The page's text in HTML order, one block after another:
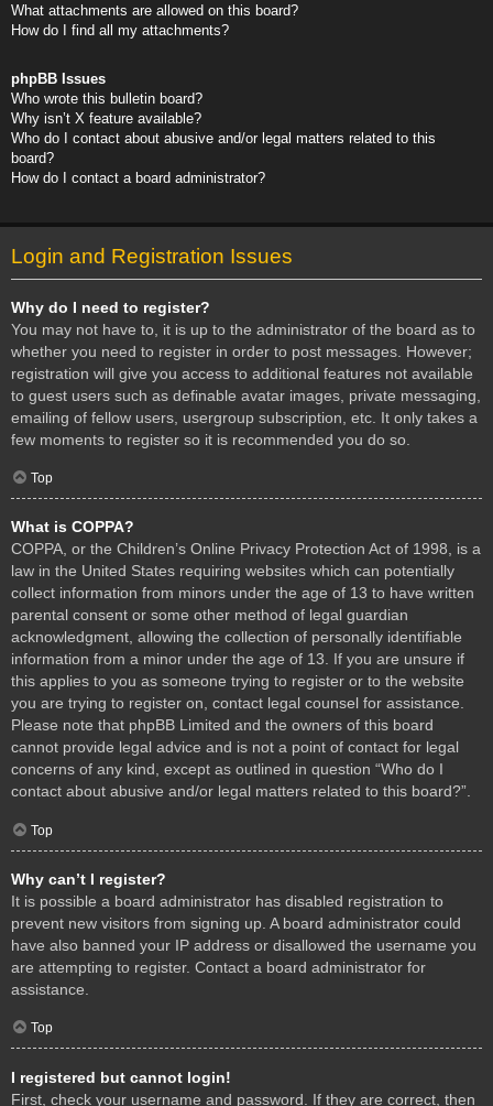
What attachments are allowed on this board?
How do I find all my attachments?
phpBB Issues
Who wrote this bulletin board?
Why isn’t X feature available?
Who do I contact about abusive and/or legal matters related to this
board?
How do I contact a board administrator?
Login and Registration Issues
Why do I need to register?
You may not have to, it is up to the administrator of the board as to
whether you need to register in order to post messages. However;
registration will give you access to additional features not available
to guest users such as definable avatar images, private messaging,
emailing of fellow users, usergroup subscription, etc. It only takes a
few moments to register so it is recommended you do so.
Top
What is COPPA?
COPPA, or the Children’s Online Privacy Protection Act of 1998, is a
law in the United States requiring websites which can potentially
collect information from minors under the age of 13 to have written
parental consent or some other method of legal guardian
acknowledgment, allowing the collection of personally identifiable
information from a minor under the age of 13. If you are unsure if
this applies to you as someone trying to register or to the website
you are trying to register on, contact legal counsel for assistance.
Please note that phpBB Limited and the owners of this board
cannot provide legal advice and is not a point of contact for legal
concerns of any kind, except as outlined in question “Who do I
contact about abusive and/or legal matters related to this board?”.
Top
Why can’t I register?
It is possible a board administrator has disabled registration to
prevent new visitors from signing up. A board administrator could
have also banned your IP address or disallowed the username you
are attempting to register. Contact a board administrator for
assistance.
Top
I registered but cannot login!
First, check your username and password. If they are correct, then